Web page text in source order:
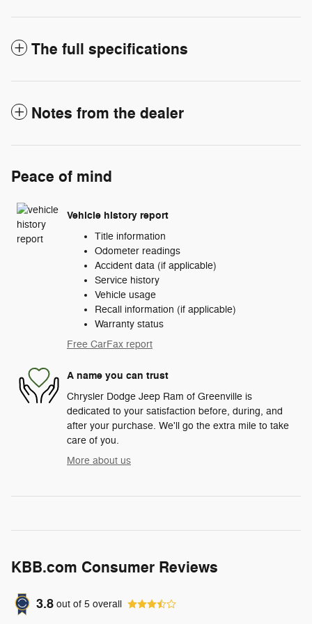
The full specifications
Notes from the dealer
Peace of mind
Vehicle history report
Title information
Odometer readings
Accident data (if applicable)
Service history
Vehicle usage
Recall information (if applicable)
Warranty status
Free CarFax report
A name you can trust
Chrysler Dodge Jeep Ram of Greenville is
dedicated to your satisfaction before, during, and
after your purchase. We'll go the extra mile to take
care of you.
More about us
KBB.com Consumer Reviews
3.8 out of 5 overall